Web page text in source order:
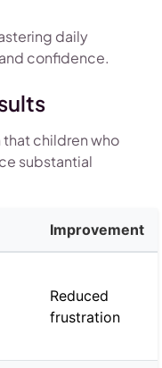
daily
confidence.
children who
substantial
Improvement
Reduced
frustration